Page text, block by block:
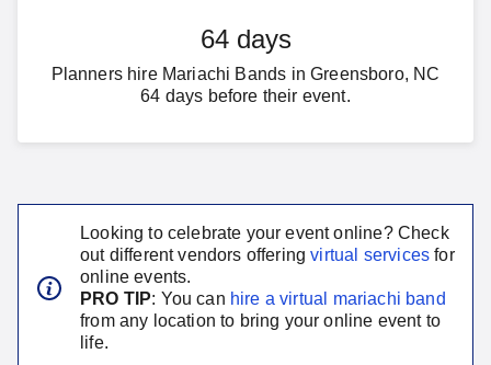
64 days
Planners hire Mariachi Bands in Greensboro, NC
64 days before their event.
Looking to celebrate your event online? Check
out different vendors offering virtual services for
online events.
PRO TIP: You can hire a virtual mariachi band
from any location to bring your online event to
life.